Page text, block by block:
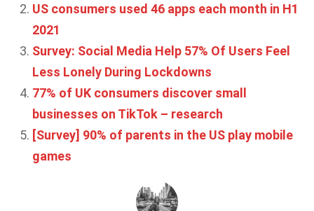
US consumers used 46 apps each month in H1
2021
Survey: Social Media Help 57% Of Users Feel
Less Lonely During Lockdowns
77% of UK consumers discover small
businesses on TikTok – research
[Survey] 90% of parents in the US play mobile
games